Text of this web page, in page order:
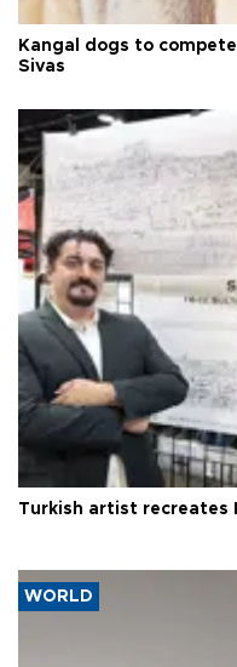
Kangal dogs to
Sivas
Turkish artist recreates
WORLD